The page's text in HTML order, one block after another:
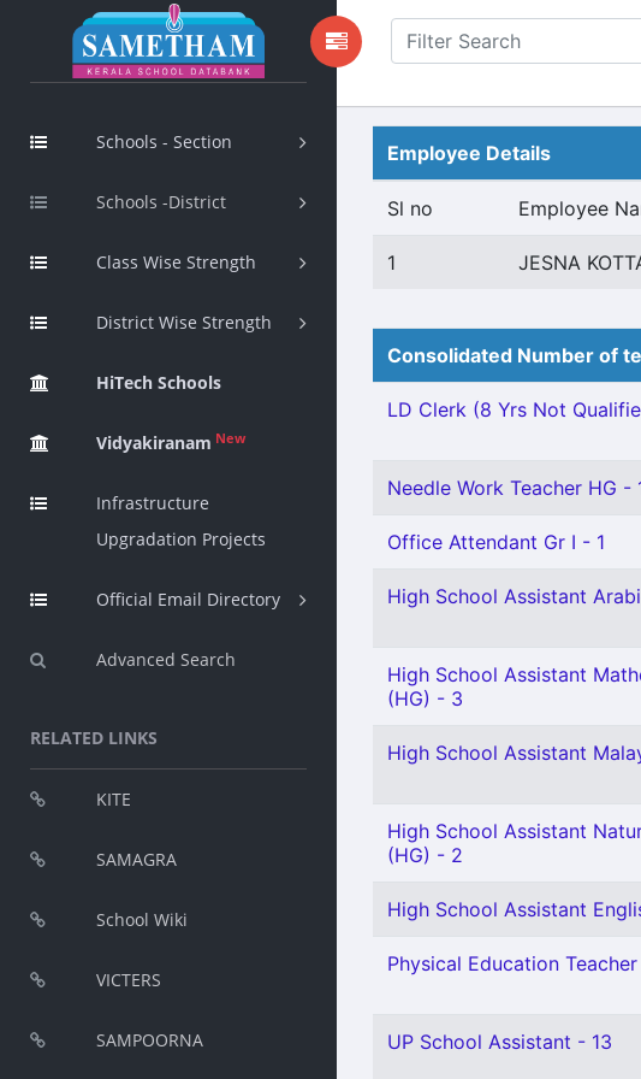
Schools - Section
Schools -District
Class Wise Strength
District Wise Strength
HiTech Schools
Vidyakiranam New
Infrastructure
Upgradation Projects
Official Email Directory
Advanced Search
RELATED LINKS
KITE
SAMAGRA
School Wiki
VICTERS
SAMPOORNA
Employee Details
Sl no Employee
1 JESNA
Consolidated Number of
LD Clerk (8 Yrs Not
Needle Work Teacher HG -
Office Attendant Gr I - 1
High School Assistant
High School Assistant
(HG) - 3
High School Assistant
High School Assistant
(HG) - 2
High School Assistant
Physical Education Teacher
UP School Assistant - 13